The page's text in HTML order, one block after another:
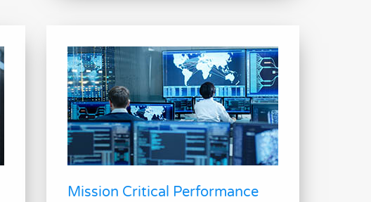
Mission Critical Performance